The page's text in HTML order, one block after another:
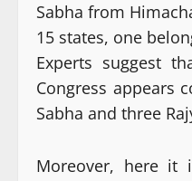
Sabha from
15 states, one
Experts suggest
Congress appears
Sabha and three
Moreover, here it